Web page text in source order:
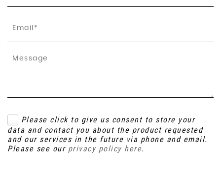
Please click to give us consent to store your
data and contact you about the product requested
and our services in the future via phone and email.
Please see our privacy policy here.